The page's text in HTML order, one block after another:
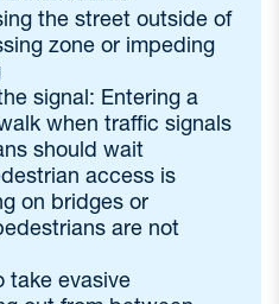
the street outside of
zone or impeding
signal: Entering a
when traffic signals
should wait
access is
on bridges or
are not
take evasive